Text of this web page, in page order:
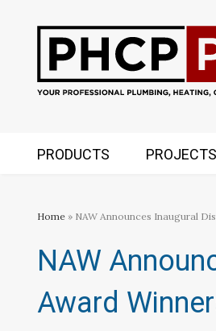
PRODUCTS PROJECTS
Home » NAW Announces Inaugural
NAW
Award